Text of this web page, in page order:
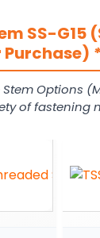
SS-G15
Purchase)
Stem Options
of fastening